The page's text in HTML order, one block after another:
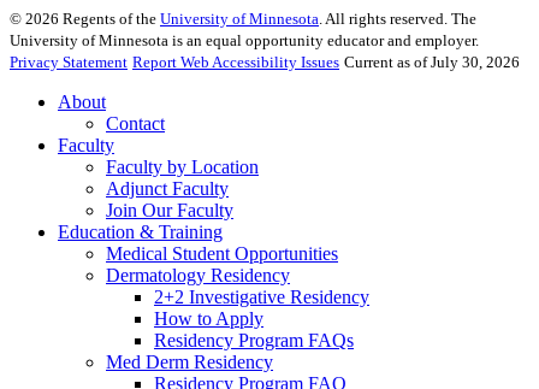
© 2026 Regents of the University of Minnesota . All rights reserved. The
University of Minnesota is an equal opportunity educator and employer.
Privacy Statement Report Web Accessibility Issues Current as of July 30, 2026
About
Contact
Faculty
Faculty by Location
Adjunct Faculty
Join Our Faculty
Education & Training
Medical Student Opportunities
Dermatology Residency
2+2 Investigative Residency
How to Apply
Residency Program FAQs
Med Derm Residency
Residency Program FAQ